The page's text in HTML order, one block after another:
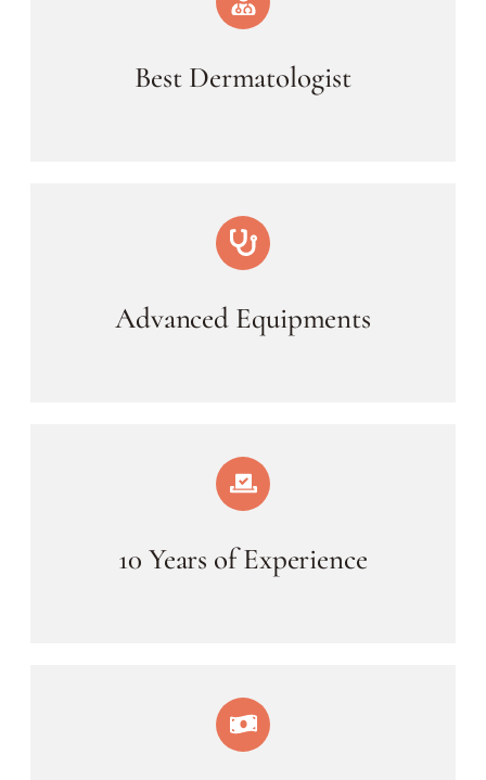
Best Dermatologist
Advanced Equipments
10 Years of Experience